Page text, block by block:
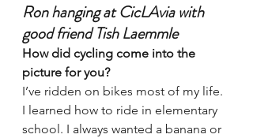
Ron hanging at CicLAvia with
good friend Tish Laemmle
How did cycling come into the
picture for you?
I’ve ridden on bikes most of my life.
I learned how to ride in elementary
school. I always wanted a banana or